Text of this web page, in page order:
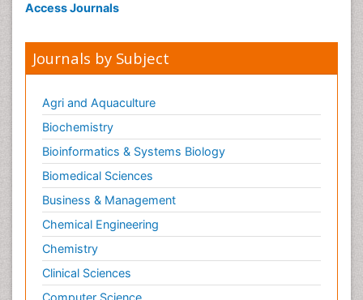
Access Journals
Journals by Subject
Agri and Aquaculture
Biochemistry
Bioinformatics & Systems Biology
Biomedical Sciences
Business & Management
Chemical Engineering
Chemistry
Clinical Sciences